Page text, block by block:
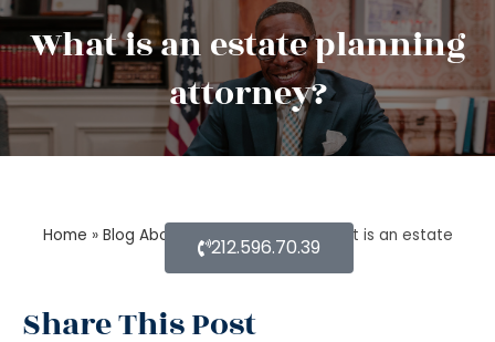
What is an estate planning
attorney?
Home » Blog About Estate Planning» What is an estate
planning attorney?
Share This Post
212.596.70.39